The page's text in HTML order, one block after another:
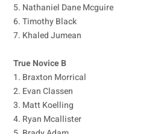
5. Nathaniel Dane Mcguire
6. Timothy Black
7. Khaled Jumean
True Novice B
1. Braxton Morrical
2. Evan Classen
3. Matt Koelling
4. Ryan Mcallister